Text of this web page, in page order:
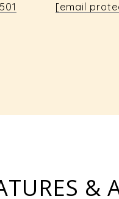
[email
&